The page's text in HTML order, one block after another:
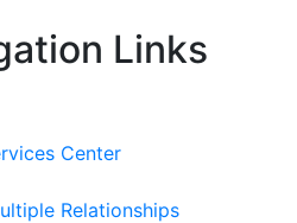
Links
Center
Relationships